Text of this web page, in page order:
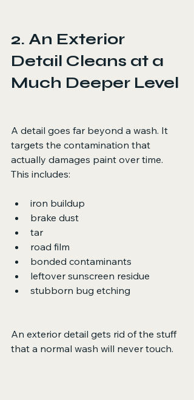
2. An Exterior
Detail Cleans at a
Much Deeper Level
A detail goes far beyond a wash. It
targets the contamination that
actually damages paint over time.
This includes:
iron buildup
brake dust
tar
road film
bonded contaminants
leftover sunscreen residue
stubborn bug etching
An exterior detail gets rid of the stuff
that a normal wash will never touch.